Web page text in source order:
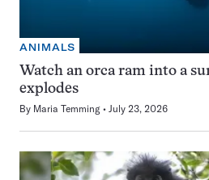
ANIMALS
Watch an orca ram into a
explodes
By Maria Temming July 23, 2026